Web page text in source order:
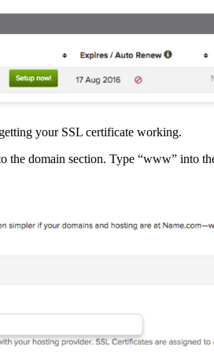
your SSL certificate working.
domain section. Type “www” into